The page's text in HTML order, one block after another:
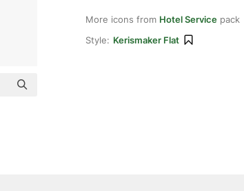
More icons from Hotel Service pack
Style: Kerismaker Flat